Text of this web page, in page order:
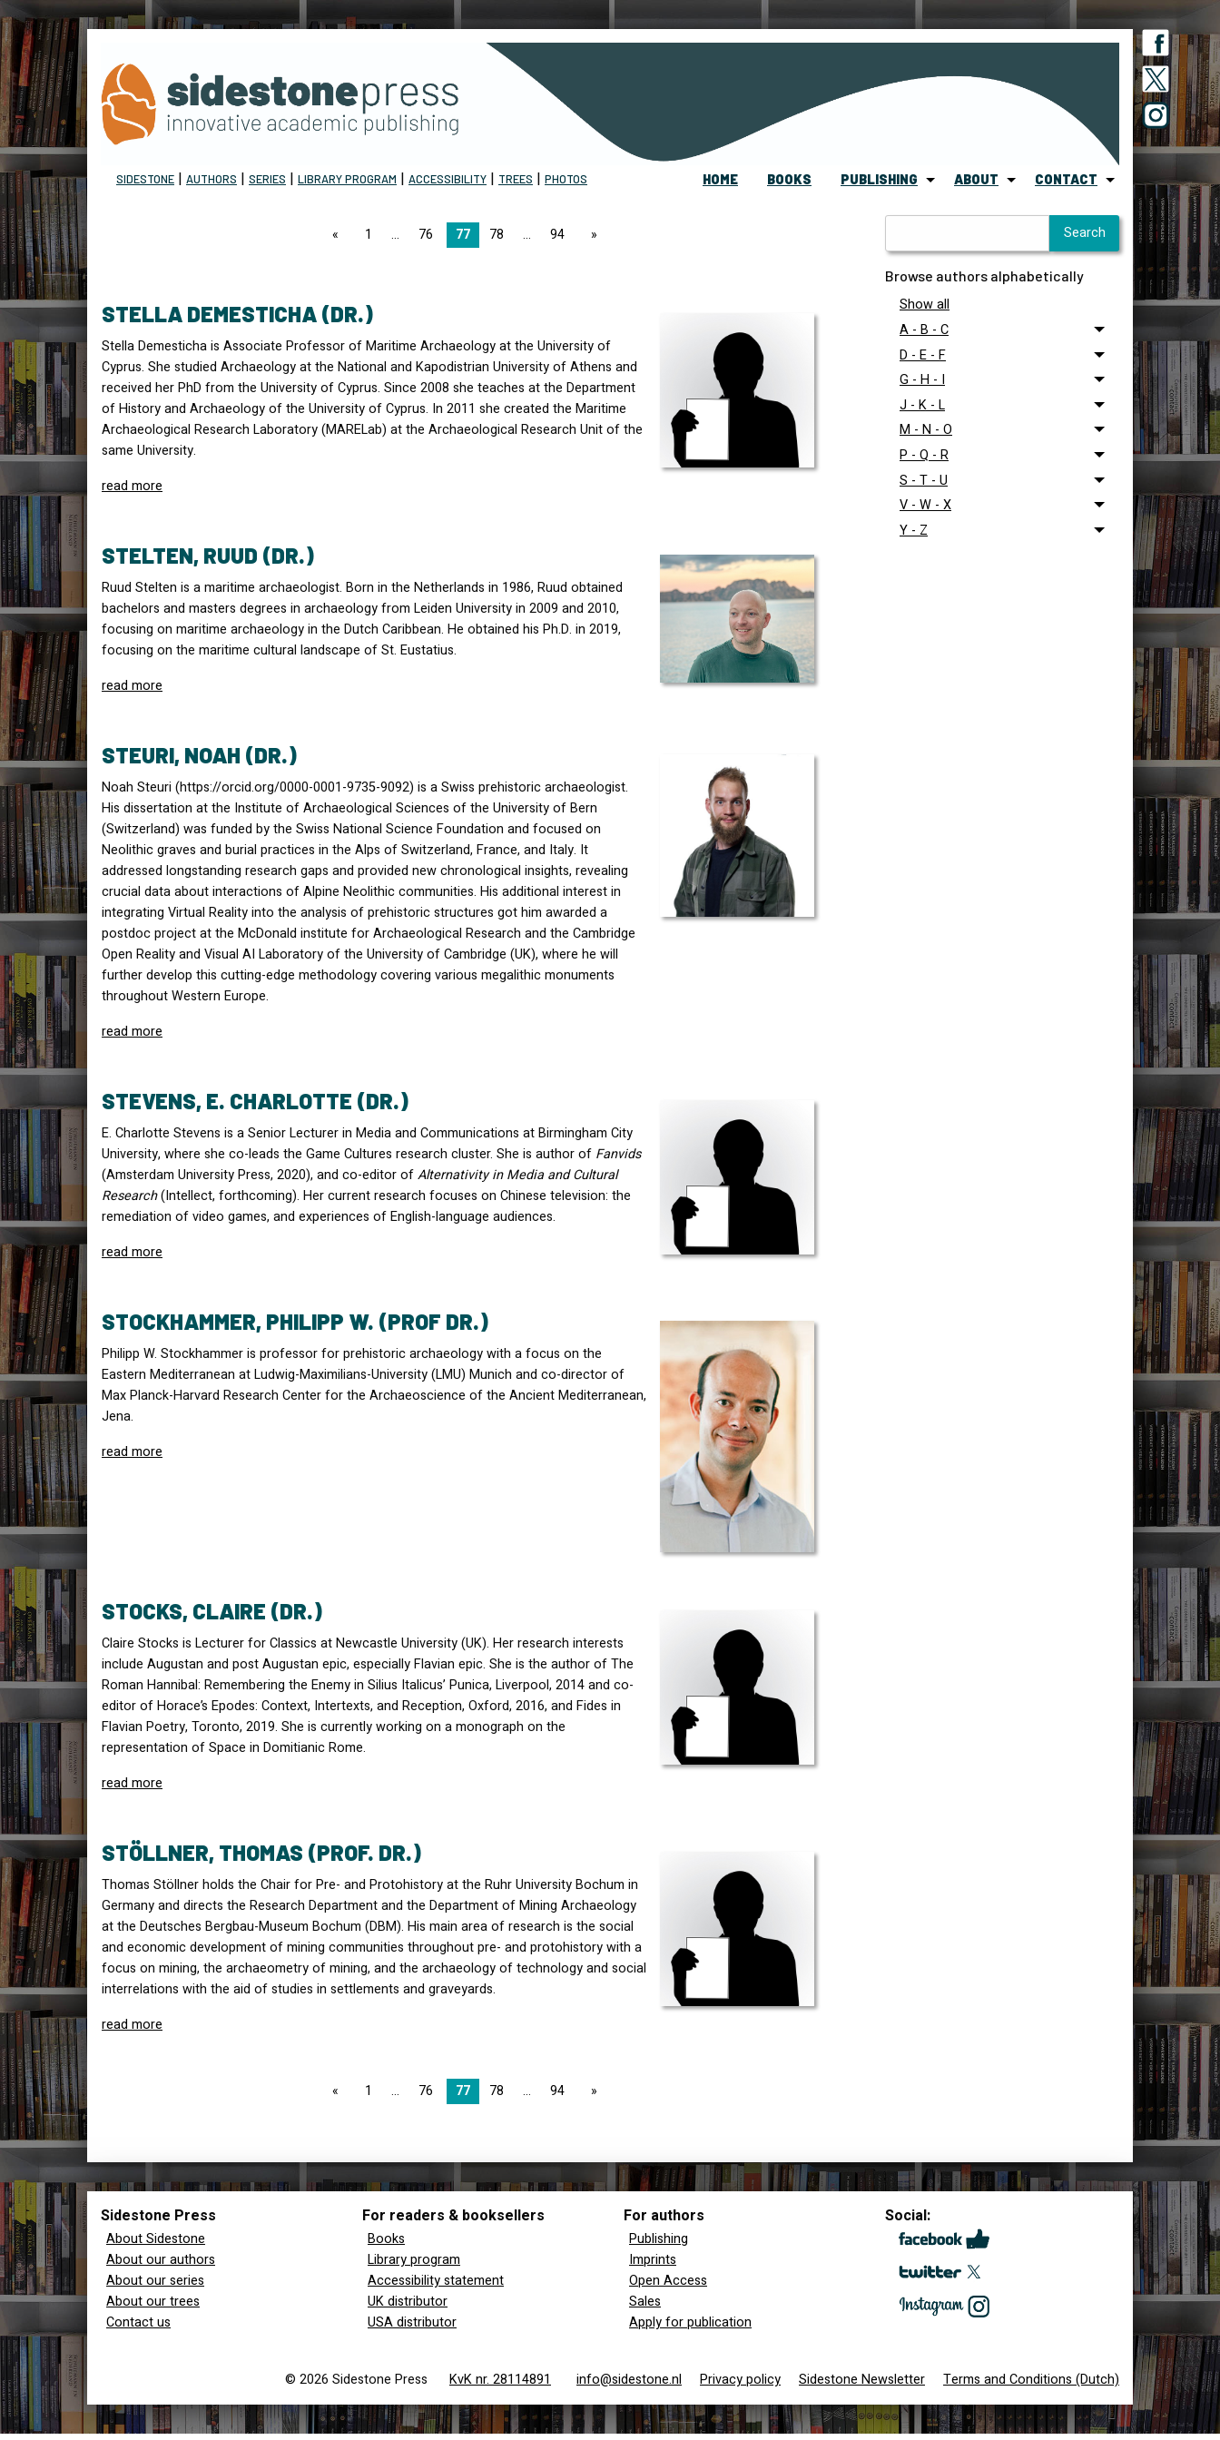
HOME BOOKS PUBLISHING ABOUT CONTACT
SIDESTONE | AUTHORS | SERIES | LIBRARY PROGRAM | ACCESSIBILITY | TREES | PHOTOS
page1 76 77 78 94 page
STELLA DEMESTICHA (DR.)
Stella Demesticha is Associate Professor of Maritime Archaeology at the University of
Cyprus. She studied Archaeology at the National and Kapodistrian University of Athens and
received her PhD from the University of Cyprus. Since 2008 she teaches at the Department
of History and Archaeology of the University of Cyprus. In 2011 she created the Maritime
Archaeological Research Laboratory (MARELab) at the Archaeological Research Unit of the
same University.
read more
STELTEN, RUUD (DR.)
Ruud Stelten is a maritime archaeologist. Born in the Netherlands in 1986, Ruud obtained
bachelors and masters degrees in archaeology from Leiden University in 2009 and 2010,
focusing on maritime archaeology in the Dutch Caribbean. He obtained his Ph.D. in 2019,
focusing on the maritime cultural landscape of St. Eustatius.
read more
STEURI, NOAH (DR.)
Noah Steuri (https://orcid.org/0000-0001-9735-9092) is a Swiss prehistoric archaeologist.
His dissertation at the Institute of Archaeological Sciences of the University of Bern
(Switzerland) was funded by the Swiss National Science Foundation and focused on
Neolithic graves and burial practices in the Alps of Switzerland, France, and Italy. It
addressed longstanding research gaps and provided new chronological insights, revealing
crucial data about interactions of Alpine Neolithic communities. His additional interest in
integrating Virtual Reality into the analysis of prehistoric structures got him awarded a
postdoc project at the McDonald institute for Archaeological Research and the Cambridge
Open Reality and Visual AI Laboratory of the University of Cambridge (UK), where he will
further develop this cutting-edge methodology covering various megalithic monuments
throughout Western Europe.
read more
STEVENS, E. CHARLOTTE (DR.)
E. Charlotte Stevens is a Senior Lecturer in Media and Communications at Birmingham City
University, where she co-leads the Game Cultures research cluster. She is author of Fanvids
(Amsterdam University Press, 2020), and co-editor ofAlternativity in Media and Cultural
Research(Intellect, forthcoming). Her current research focuses on Chinese television: the
remediation of video games, and experiences of English-language audiences.
read more
STOCKHAMMER, PHILIPP W. (PROF DR.)
Philipp W. Stockhammer is professor for prehistoric archaeology with a focus on the
Eastern Mediterranean at Ludwig-Maximilians-University (LMU) Munich and co-director of
Max Planck-Harvard Research Center for the Archaeoscience of the Ancient Mediterranean,
Jena.
read more
STOCKS, CLAIRE (DR.)
Claire Stocks is Lecturer for Classics at Newcastle University (UK). Her research interests
include Augustan and post Augustan epic, especially Flavian epic. She is the author of The
Roman Hannibal: Remembering the Enemy in Silius Italicus’ Punica, Liverpool, 2014 and co-
editor of Horace’s Epodes: Context, Intertexts, and Reception, Oxford, 2016, and Fides in
Flavian Poetry, Toronto, 2019. She is currently working on a monograph on the
representation of Space in Domitianic Rome.
read more
STÖLLNER, THOMAS (PROF. DR.)
Thomas Stöllner holds the Chair for Pre- and Protohistory at the Ruhr University Bochum in
Germany and directs the Research Department and the Department of Mining Archaeology
at the Deutsches Bergbau-Museum Bochum (DBM). His main area of research is the social
and economic development of mining communities throughout pre- and protohistory with a
focus on mining, the archaeometry of mining, and the archaeology of technology and social
interrelations with the aid of studies in settlements and graveyards.
read more
page1 76 77 78 94 page
Browse authors alphabetically
Show all
A - B - C
D - E - F
G - H - I
J - K - L
M - N - O
P - Q - R
S - T - U
V - W - X
Y - Z
Sidestone Press
About Sidestone
About our authors
About our series
About our trees
Contact us
For readers & booksellers
Books
Library program
Accessibility statement
UK distributor
USA distributor
For authors
Publishing
Imprints
Open Access
Sales
Apply for publication
Social:
© 2026 Sidestone Press KvK nr. 28114891 info@sidestone.nl Privacy policy Sidestone Newsletter Terms and Conditions (Dutch)